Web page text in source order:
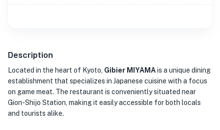
Description
Located in the heart of Kyoto, Gibier MIYAMAis a unique dining
establishment that specializes in Japanese cuisine with a focus
on game meat. The restaurant is conveniently situated near
Gion-Shijo Station, making it easily accessible for both locals
and tourists alike.